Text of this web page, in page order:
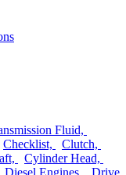
Fluid,
Checklist,
Clutch,
Cylinder Head,
Diesel Engines,
Drive